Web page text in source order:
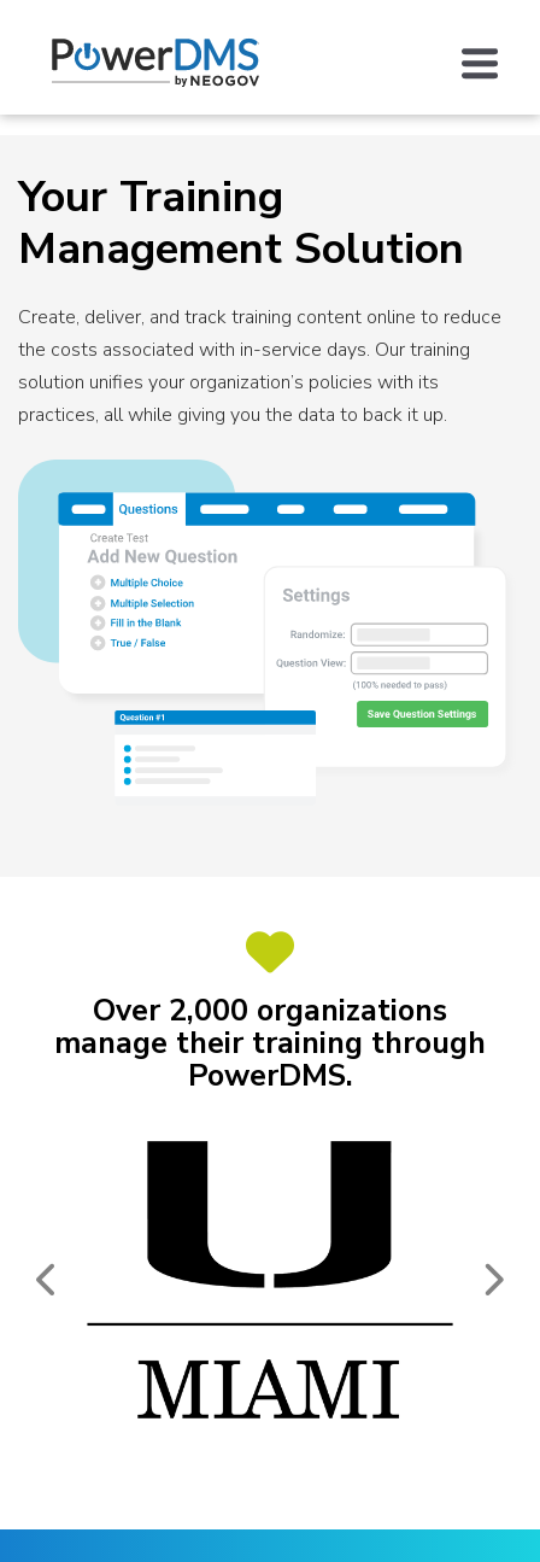
Your Training
Management Solution
Create, deliver, and track training content online to reduce
the costs associated with in-service days. Our training
solution unifies your organization’s policies with its
practices, all while giving you the data to back it up.
Over 2,000 organizations
manage their training through
PowerDMS.